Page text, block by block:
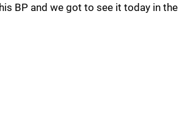
BP and we got to see it today in the